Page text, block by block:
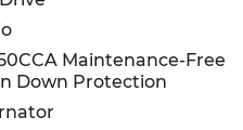
Maintenance-Free
Down Protection